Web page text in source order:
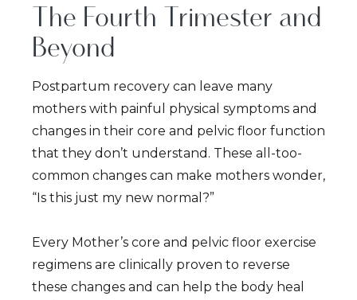
The Fourth Trimester and
Beyond
Postpartum recovery can leave many
mothers with painful physical symptoms and
changes in their core and pelvic floor function
that they don’t understand. These all-too-
common changes can make mothers wonder,
“Is this just my new normal?”
Every Mother’s core and pelvic floor exercise
regimens are clinically proven to reverse
these changes and can help the body heal